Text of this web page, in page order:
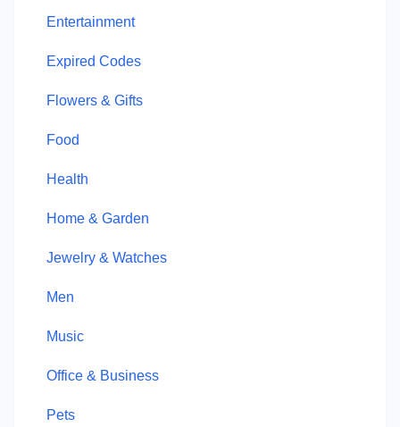
Entertainment
Expired Codes
Flowers & Gifts
Food
Health
Home & Garden
Jewelry & Watches
Men
Music
Office & Business
Pets